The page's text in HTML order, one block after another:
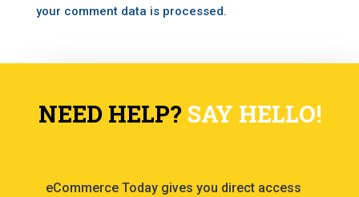
your comment data is processed.
NEED HELP? SAY HELLO!
eCommerce Today gives you direct access